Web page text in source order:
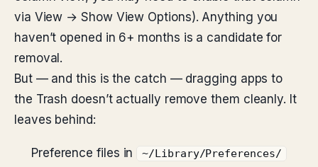
via View → Show View Options). Anything you
haven’t opened in 6+ months is a candidate for
removal.
But — and this is the catch — dragging apps to
the Trash doesn’t actually remove them cleanly. It
leaves behind:
Preference files in ~/Library/Preferences/